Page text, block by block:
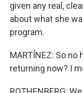
given any real,
about what she
program.
MARTÍNEZ: So
returning now? I